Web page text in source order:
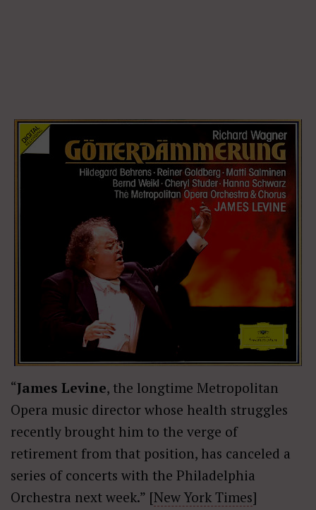
“James Levine, the longtime Metropolitan
Opera music director whose health struggles
recently brought him to the verge of
retirement from that position, has canceled a
series of concerts with the Philadelphia
Orchestra next week.” [New York Times]